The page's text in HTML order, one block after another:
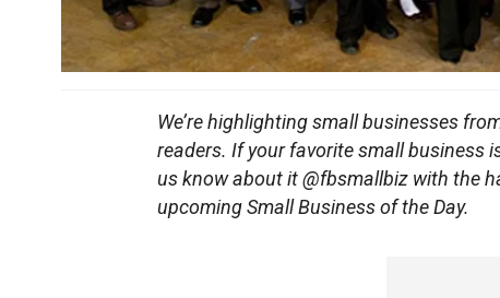
We’re highlighting small businesses
readers. If your favorite small business
us know about it @fbsmallbiz with the
upcoming Small Business of the Day.